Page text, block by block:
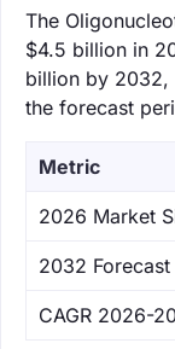
The
$4.5 billion in
billion by 2032,
the forecast
Metric
‌2026 Market
‌2032 Forecast
CAGR 2026-